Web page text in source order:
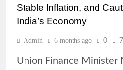
Stable Inflation, and
India’s Economy
Admin 6 months ago 0
Union Finance Minister